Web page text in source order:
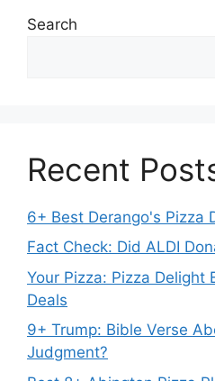
Search
Recent
6+ Best Derango's Pizza
Fact Check: Did ALDI
Your Pizza: Pizza Delight
Deals
9+ Trump: Bible Verse
Judgment?